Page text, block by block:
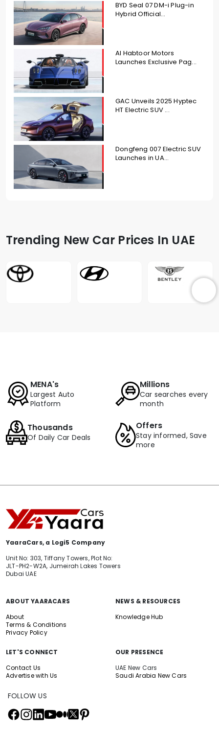
BYD Seal 07 DM-i Plug-in
Hybrid Official...
Al Habtoor Motors
Launches Exclusive Pag...
GAC Unveils 2025 Hyptec
HT Electric SUV ...
Dongfeng 007 Electric SUV
Launches in UA...
Trending New Car Prices In UAE
MENA's
Largest Auto
Platform
Millions
Car searches every
month
Thousands
Of Daily Car Deals
Offers
Stay informed, Save
more
YaaraCars, a Logi5 Company
Unit No: 303, Tiffany Towers, Plot No:
JLT-PH2-W2A, Jumeirah Lakes Towers
Dubai UAE
ABOUT YAARACARS
About
Terms & Conditions
Privacy Policy
NEWS & RESOURCES
Knowledge Hub
LET'S CONNECT
Contact Us
Advertise with Us
OUR PRESENCE
UAE New Cars
Saudi Arabia New Cars
FOLLOW US